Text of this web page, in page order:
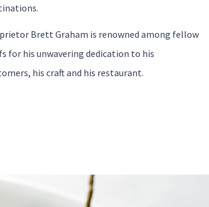
Brett Graham is renowned among fellow
for his unwavering dedication to his
his craft and his restaurant.